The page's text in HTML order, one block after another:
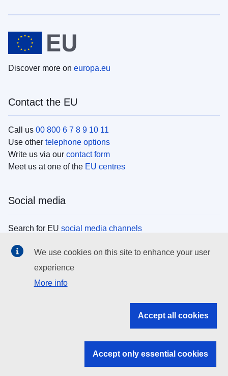
Discover more on europa.eu
Contact the EU
Call us 00 800 6 7 8 9 10 11
Use other telephone options
Write us via our contact form
Meet us at one of the EU centres
Social media
Search for EU social media channels
EU institutions
Search all EU institutions and bodies
EU institutions
We use cookies on this site to enhance your user
experience
More info
Accept all cookies
Accept only essential cookies